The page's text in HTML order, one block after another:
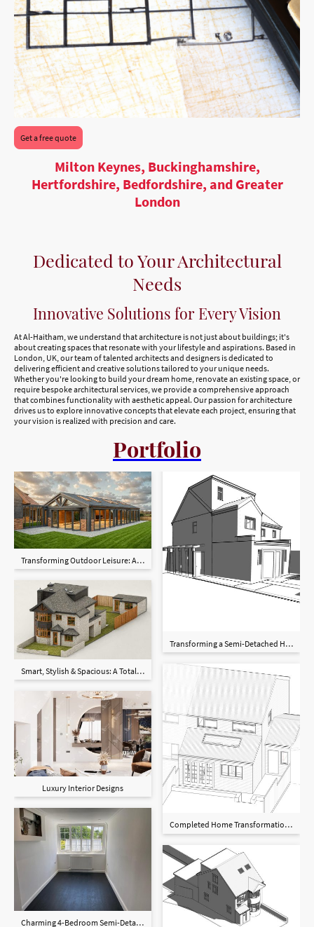
Get a free quote
Milton Keynes, Buckinghamshire,
Hertfordshire, Bedfordshire, and Greater
London
Dedicated to Your Architectural
Needs
Innovative Solutions for Every Vision
At Al-Haitham, we understand that architecture is not just about buildings; it's
about creating spaces that resonate with your lifestyle and aspirations. Based in
London, UK, our team of talented architects and designers is dedicated to
delivering efficient and creative solutions tailored to your unique needs.
Whether you're looking to build your dream home, renovate an existing space, or
require bespoke architectural services, we provide a comprehensive approach
that combines functionality with aesthetic appeal. Our passion for architecture
drives us to explore innovative concepts that elevate each project, ensuring that
your vision is realized with precision and care.
Portfolio
Transforming Outdoor Leisure: A Bespoke Spa, Pool & Entertaining Space
Smart, Stylish & Spacious: A Total Home Upgrade with Loft, Rear & Garden
Luxury Interior Designs
Charming 4-Bedroom Semi-Detached Home in Birmingham
Transforming a Semi-Detached Home in
Completed Home Transformation in